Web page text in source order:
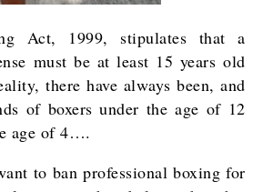
Act, 1999, stipulates that a
must be at least 15 years old
there have always been, and
of boxers under the age of 12
age of 4….
to ban professional boxing for